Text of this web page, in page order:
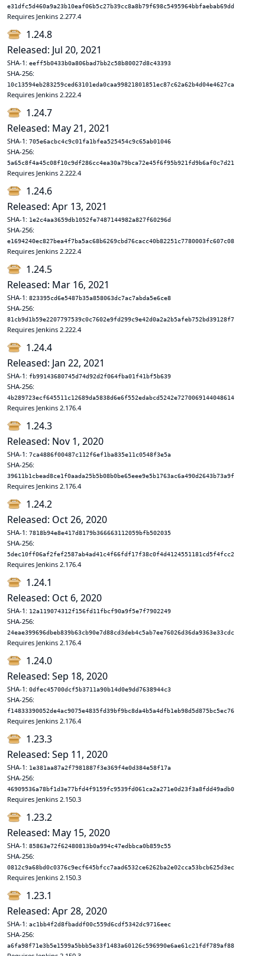
e31dfc5d460a9a23b10eaf06b5c27b39cc8a8b79f698c5495964bbfaebab69dd
Requires Jenkins 2.277.4
1.24.8
Released: Jul 20, 2021
SHA-1: eeff5b0433b0a806bad7bb2c58b80027d8c43393
SHA-256:
10c13594eb283259ced63101eda0caa99821801851ec87c62a62b4d04e4627ca
Requires Jenkins 2.222.4
1.24.7
Released: May 21, 2021
SHA-1: 705e6acbc4c9c01fa1bfea525454c9c65ab01046
SHA-256:
5a65c8f4a45c08f10c9df286cc4ea30a79bca72e45f6f95b921fd9b6af0c7d21
Requires Jenkins 2.222.4
1.24.6
Released: Apr 13, 2021
SHA-1: 1e2c4aa3659db1052fe7487144982a827f60296d
SHA-256:
e1694240ec827bea4f7ba5ac68b6269cbd76cacc40b82251c7780003fc607c08
Requires Jenkins 2.222.4
1.24.5
Released: Mar 16, 2021
SHA-1: 823395cd6e5487b35a858063dc7ac7abda5e6ce8
SHA-256:
81cb9d1b59e2207797539c0c7602e9fd299c9e42d0a2a2b5afeb752bd39128f7
Requires Jenkins 2.222.4
1.24.4
Released: Jan 22, 2021
SHA-1: fb99143680745d74d92d2f064fba01f41bf5b639
SHA-256:
4b289723ecf645511c12689da5838d6e6f552edabcd5242e7270069144048614
Requires Jenkins 2.176.4
1.24.3
Released: Nov 1, 2020
SHA-1: 7ca4886f00487c112f6ef1ba835e11c0548f3e5a
SHA-256:
39611b1cbead8ce1f0aada25b5b08b0be65eee9e5b1763ac6a490d2643b73a9f
Requires Jenkins 2.176.4
1.24.2
Released: Oct 26, 2020
SHA-1: 7818b94e8e417d8179b366663112059bfb502035
SHA-256:
5dec10ff06af2fef2587ab4ad41c4f66fdf17f38c0f4d4124551181cd5f4fcc2
Requires Jenkins 2.176.4
1.24.1
Released: Oct 6, 2020
SHA-1: 12a119074312f156fd11fbcf90a9f5e7f7902249
SHA-256:
24eae399696dbeb839b63cb90e7d88cd3deb4c5ab7ee76026d36da9363e33cdc
Requires Jenkins 2.176.4
1.24.0
Released: Sep 18, 2020
SHA-1: 0dfec45700dcf5b3711a90b14d0e9dd7638944c3
SHA-256:
f14833390052de4ac9075e4835fd39bf9bc8da4b5a4dfb1eb98d5d875bc5ec76
Requires Jenkins 2.176.4
1.23.3
Released: Sep 11, 2020
SHA-1: 1e381aa87a2f7981887f3e369f4e0d384e58f17a
SHA-256:
46909536a78bf1d3e77bfd4f9159fc9539fd061ca2a271e0d23f3a8fdd49adb0
Requires Jenkins 2.150.3
1.23.2
Released: May 15, 2020
SHA-1: 85863e72f62480813b0a994c47edbbca0b859c55
SHA-256:
0812c9a68bd0c0376c9ecf645bfcc7aad6532ce6262ba2e02cca53bcb625d3ec
Requires Jenkins 2.150.3
1.23.1
Released: Apr 28, 2020
SHA-1: ac1bb4f2d8fbaddf00c559d6cdf5342dc9716eec
SHA-256:
a6fa98f71e3b5e1599a5bbb5e33f1483a60126c596990e6ae61c21fdf789af88